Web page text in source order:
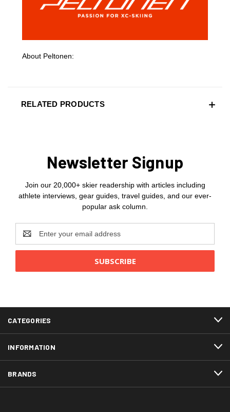
About Peltonen:
RELATED PRODUCTS
Newsletter Signup
Join our 20,000+ skier readership with articles including
athlete interviews, gear guides, travel guides, and our ever-
popular ask column.
Address
CATEGORIES
INFORMATION
BRANDS